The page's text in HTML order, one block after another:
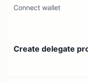
Connect wallet
Create delegate